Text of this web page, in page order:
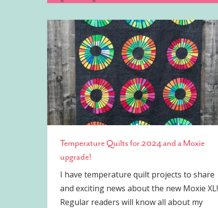
Temperature Quilts for 2024 and a Moxie
upgrade!
I have temperature quilt projects to share
and exciting news about the new Moxie XL!
Regular readers will know all about my